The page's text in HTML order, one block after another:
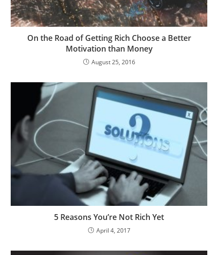
On the Road of Getting Rich Choose a Better
Motivation than Money
August 25, 2016
5 Reasons You’re Not Rich Yet
April 4, 2017